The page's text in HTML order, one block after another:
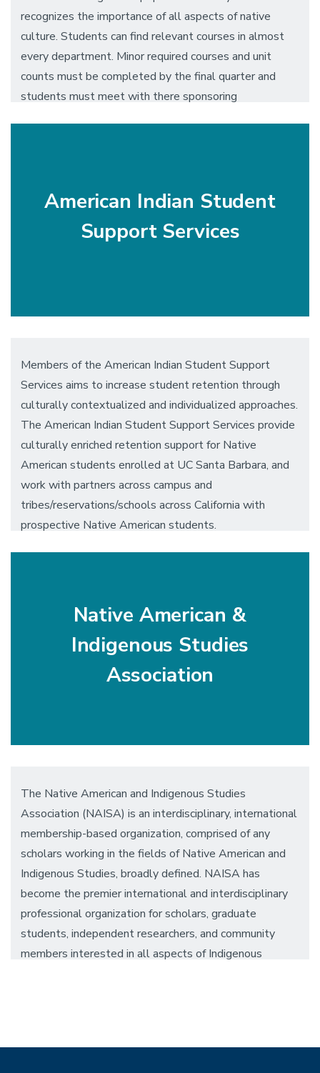
recognizes the importance of all aspects of native
culture. Students can find relevant courses in almost
every department. Minor required courses and unit
counts must be completed by the final quarter and
students must meet with there sponsoring
American Indian Student
Support Services
Members of the American Indian Student Support
Services aims to increase student retention through
culturally contextualized and individualized approaches.
The American Indian Student Support Services provide
culturally enriched retention support for Native
American students enrolled at UC Santa Barbara, and
work with partners across campus and
tribes/reservations/schools across California with
prospective Native American students.
Native American &
Indigenous Studies
Association
The Native American and Indigenous Studies
Association (NAISA) is an interdisciplinary, international
membership-based organization, comprised of any
scholars working in the fields of Native American and
Indigenous Studies, broadly defined. NAISA has
become the premier international and interdisciplinary
professional organization for scholars, graduate
students, independent researchers, and community
members interested in all aspects of Indigenous